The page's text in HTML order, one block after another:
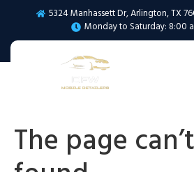
5324 Manhassett Dr, Arlington, TX
Monday to Saturday: 8:00
The page